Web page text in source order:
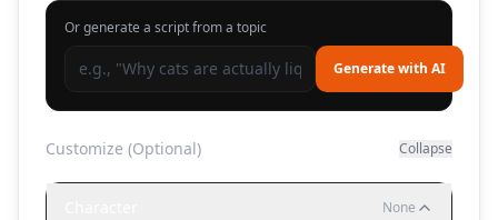
Or generate a script from a topic
Generate with AI
Customize (Optional) Collapse
None